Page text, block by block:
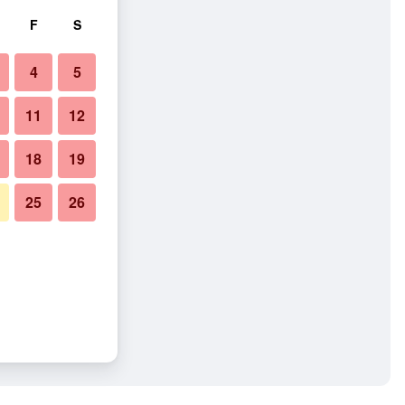
F S
4 5
11 12
18 19
25 26